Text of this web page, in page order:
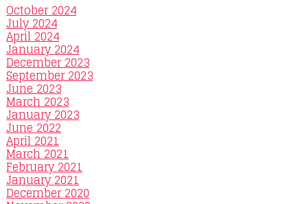
October 2024
July 2024
April 2024
January 2024
December 2023
September 2023
June 2023
March 2023
January 2023
June 2022
April 2021
March 2021
February 2021
January 2021
December 2020